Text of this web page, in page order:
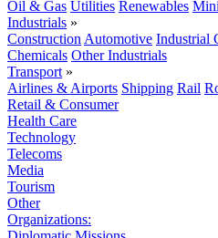
Oil & Gas Utilities Renewables
Industrials »
Construction Automotive Industrial
Chemicals Other Industrials
Transport »
Airlines & Airports Shipping Rail
Retail & Consumer
Health Care
Technology
Telecoms
Media
Tourism
Other
Organizations: